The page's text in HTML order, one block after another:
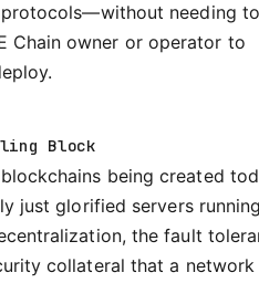
needing to
Chain owner or operator to
Block
being created
just glorified servers
the fault
collateral that a network